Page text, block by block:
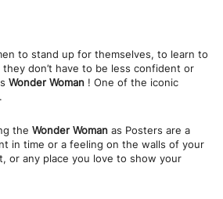
to stand up for themselves, to learn to
don’t have to be less confident or
Wonder Woman ! One of the iconic
the Wonder Woman as Posters are a
in time or a feeling on the walls of your
or any place you love to show your